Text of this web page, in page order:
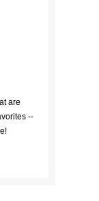
are
--